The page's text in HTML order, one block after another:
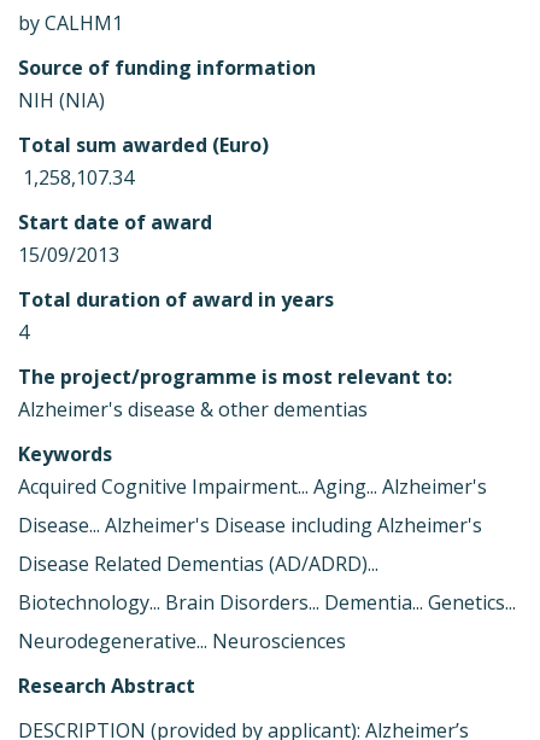
by CALHM1
Source of funding information
NIH (NIA)
Total sum awarded (Euro)
 1,258,107.34
Start date of award
15/09/2013
Total duration of award in years
4
The project/programme is most relevant to:
Alzheimer's disease & other dementias
Keywords
Acquired Cognitive Impairment... Aging... Alzheimer's
Disease... Alzheimer's Disease including Alzheimer's
Disease Related Dementias (AD/ADRD)...
Biotechnology... Brain Disorders... Dementia... Genetics...
Neurodegenerative... Neurosciences
Research Abstract
DESCRIPTION (provided by applicant): Alzheimer’s